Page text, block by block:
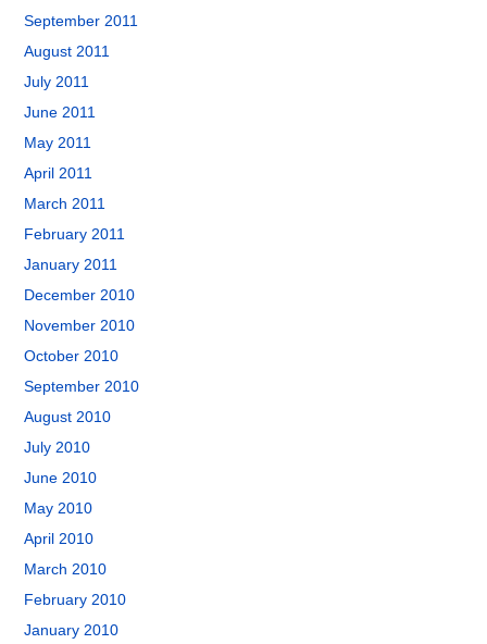
September 2011
August 2011
July 2011
June 2011
May 2011
April 2011
March 2011
February 2011
January 2011
December 2010
November 2010
October 2010
September 2010
August 2010
July 2010
June 2010
May 2010
April 2010
March 2010
February 2010
January 2010